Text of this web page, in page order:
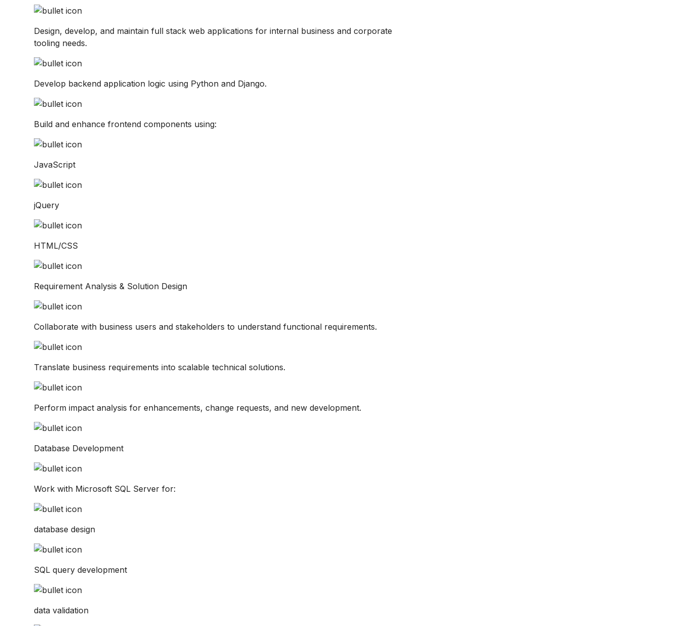
Design, develop, and maintain full stack web applications for internal business and corporate
tooling needs.
Develop backend application logic using Python and Django.
Build and enhance frontend components using:
JavaScript
jQuery
HTML/CSS
Requirement Analysis & Solution Design
Collaborate with business users and stakeholders to understand functional requirements.
Translate business requirements into scalable technical solutions.
Perform impact analysis for enhancements, change requests, and new development.
Database Development
Work with Microsoft SQL Server for:
database design
SQL query development
data validation